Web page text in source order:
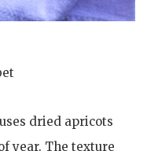
dried apricots
year. The texture